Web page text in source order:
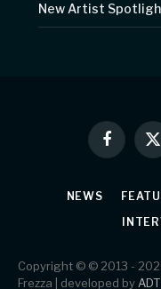
New Artist
Facebook
X
NEWS
Copyright © © 2013 -
Frezza | developed by ADT